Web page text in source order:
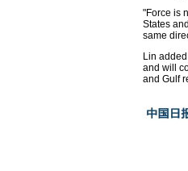
"Force is
States
same
Lin
and will
and Gulf